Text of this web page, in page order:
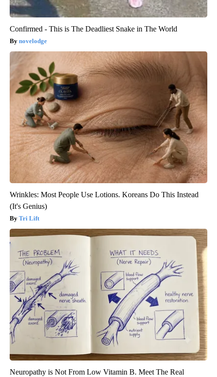
Confirmed - This is The Deadliest Snake in The World
novelodge
Wrinkles: Most People Use Lotions. Koreans Do This Instead
(It's Genius)
Tri Lift
Neuropathy is Not From Low Vitamin B. Meet The Real